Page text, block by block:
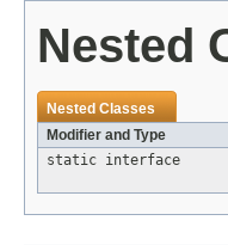
Nested
Nested Classes
Modifier and Type
static interface